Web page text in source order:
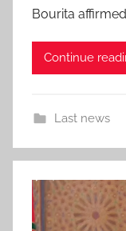
Bourita
Continue
Last news